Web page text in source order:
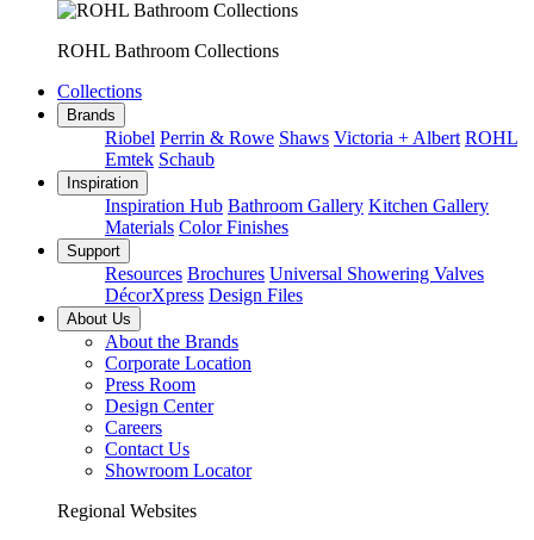
ROHL Bathroom Collections
Collections
Brands
Riobel Perrin & Rowe Shaws Victoria + Albert ROHL
Emtek Schaub
Inspiration
Inspiration Hub Bathroom Gallery Kitchen Gallery
Materials Color Finishes
Support
Resources Brochures Universal Showering Valves
DécorXpress Design Files
About Us
About the Brands
Corporate Location
Press Room
Design Center
Careers
Contact Us
Showroom Locator
Regional Websites